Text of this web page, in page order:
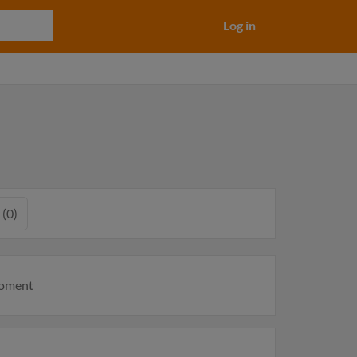
Log in